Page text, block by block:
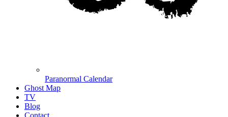
Paranormal Calendar
Ghost Map
TV
Blog